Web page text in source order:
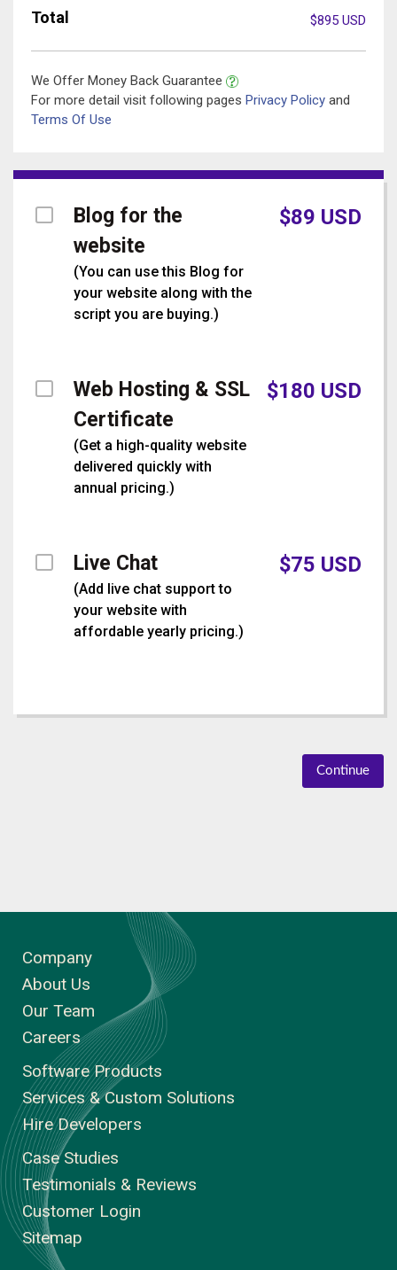
Total $895 USD
We Offer Money Back Guarantee
For more detail visit following pages Privacy Policy and
Terms Of Use
Blog for the
website
(You can use this Blog for
your website along with the
script you are buying.)
$89 USD
Web Hosting & SSL
Certificate
(Get a high-quality website
delivered quickly with
annual pricing.)
$180 USD
Live Chat
(Add live chat support to
your website with
affordable yearly pricing.)
$75 USD
Continue
Company
About Us
Our Team
Careers
Software Products
Services & Custom Solutions
Hire Developers
Case Studies
Testimonials & Reviews
Customer Login
Sitemap